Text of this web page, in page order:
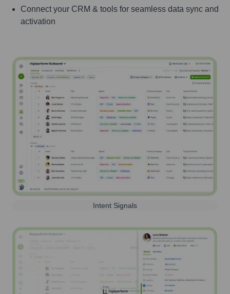
Connect your CRM & tools for seamless data sync and
activation
Intent Signals